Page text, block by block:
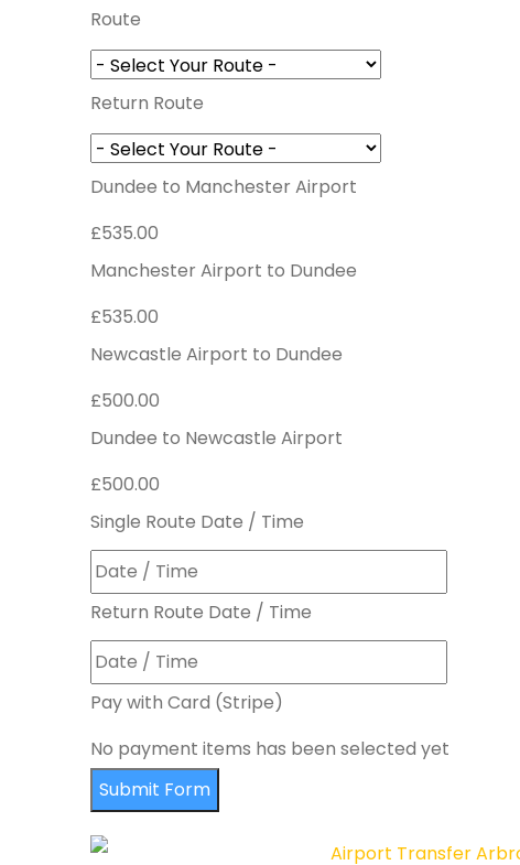
Route
Return Route
Dundee to Manchester Airport
£535.00
Manchester Airport to Dundee
£535.00
Newcastle Airport to Dundee
£500.00
Dundee to Newcastle Airport
£500.00
Single Route Date / Time
Return Route Date / Time
Pay with Card (Stripe)
No payment items has been selected yet
Submit Form